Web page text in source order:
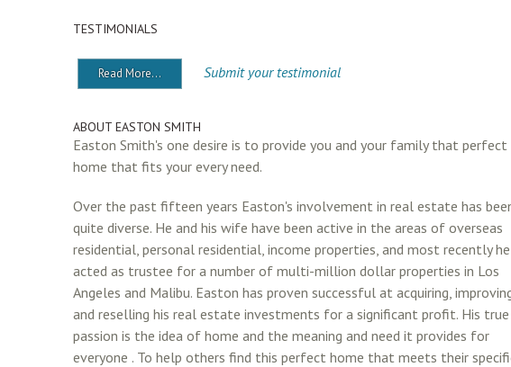
TESTIMONIALS
Read More... Submit your testimonial
ABOUT EASTON SMITH
Easton Smith's one desire is to provide you and your family that perfect
home that fits your every need.
Over the past fifteen years Easton's involvement in real estate has
quite diverse. He and his wife have been active in the areas of overseas
residential, personal residential, income properties, and most recently he
acted as trustee for a number of multi-million dollar properties in Los
Angeles and Malibu. Easton has proven successful at acquiring,
and reselling his real estate investments for a significant profit. His true
passion is the idea of home and the meaning and need it provides for
everyone . To help others find this perfect home that meets their